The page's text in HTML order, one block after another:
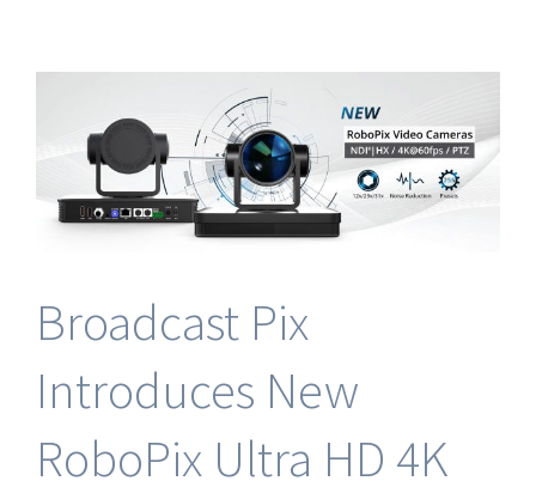
Live
at
NAB
2024
with
Broadcast
Broadcast Pix
Introduces New
RoboPix Ultra HD 4K